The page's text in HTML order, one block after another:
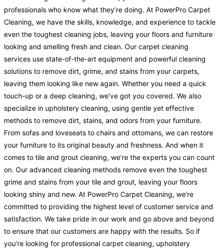
professionals who know what they’re doing. At PowerPro Carpet
Cleaning, we have the skills, knowledge, and experience to tackle
even the toughest cleaning jobs, leaving your floors and furniture
looking and smelling fresh and clean. Our carpet cleaning
services use state-of-the-art equipment and powerful cleaning
solutions to remove dirt, grime, and stains from your carpets,
leaving them looking like new again. Whether you need a quick
touch-up or a deep cleaning, we’ve got you covered. We also
specialize in upholstery cleaning, using gentle yet effective
methods to remove dirt, stains, and odors from your furniture.
From sofas and loveseats to chairs and ottomans, we can restore
your furniture to its original beauty and freshness. And when it
comes to tile and grout cleaning, we’re the experts you can count
on. Our advanced cleaning methods remove even the toughest
grime and stains from your tile and grout, leaving your floors
looking shiny and new. At PowerPro Carpet Cleaning, we’re
committed to providing the highest level of customer service and
satisfaction. We take pride in our work and go above and beyond
to ensure that our customers are happy with the results. So if
you’re looking for professional carpet cleaning, upholstery